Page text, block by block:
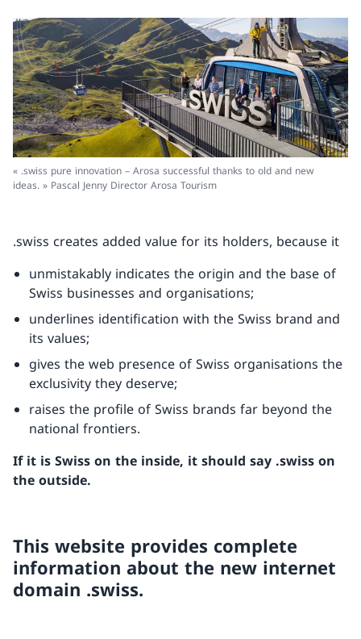
« .swiss pure innovation – Arosa successful thanks to old and new
ideas. » Pascal Jenny Director Arosa Tourism
.swiss creates added value for its holders, because it
unmistakably indicates the origin and the base of
Swiss businesses and organisations;
underlines identification with the Swiss brand and
its values;
gives the web presence of Swiss organisations the
exclusivity they deserve;
raises the profile of Swiss brands far beyond the
national frontiers.
If it is Swiss on the inside, it should say .swiss on
the outside.
This website provides complete
information about the new internet
domain .swiss.